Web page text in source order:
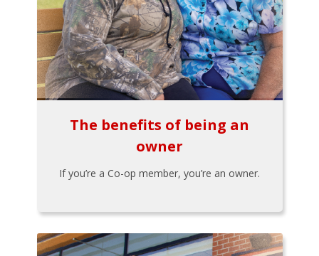
The benefits of being an
owner
If you’re a Co-op member, you’re an owner.